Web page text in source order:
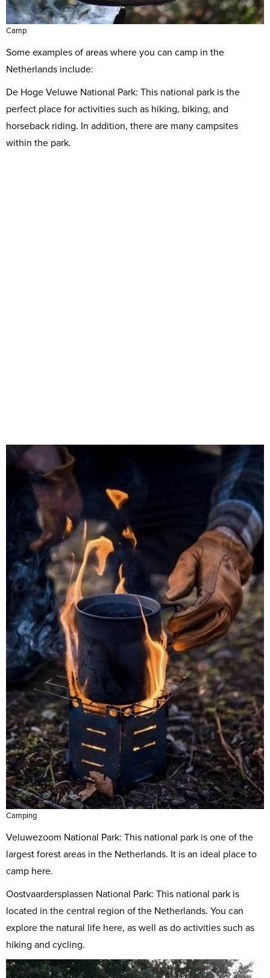
Camp
Some examples of areas where you can camp in the
Netherlands include:
De Hoge Veluwe National Park: This national park is the
perfect place for activities such as hiking, biking, and
horseback riding. In addition, there are many campsites
within the park.
Camping
Veluwezoom National Park: This national park is one of the
largest forest areas in the Netherlands. It is an ideal place to
camp here.
Oostvaardersplassen National Park: This national park is
located in the central region of the Netherlands. You can
explore the natural life here, as well as do activities such as
hiking and cycling.